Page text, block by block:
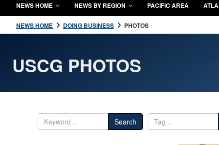
NEWS HOME NEWS BY REGION PACIFIC AREA
NEWS HOME DOING BUSINESS PHOTOS
USCG PHOTOS
Search